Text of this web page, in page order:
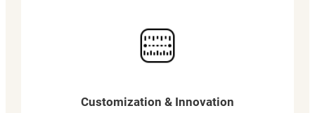
Customization & Innovation